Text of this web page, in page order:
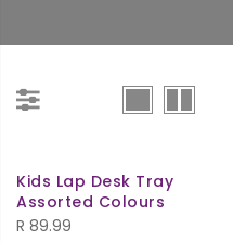
Kids Lap Desk Tray
Assorted Colours
R 89.99